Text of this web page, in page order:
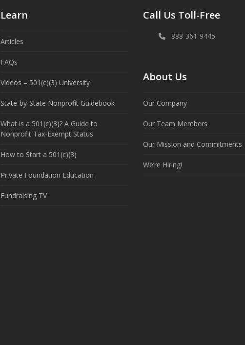
Learn
Articles
FAQs
Videos – 501(c)(3) University
State-by-State Nonprofit Guidebook
What is a 501(c)(3)? A Guide to
Nonprofit Tax-Exempt Status
How to Start a 501(c)(3)
Private Foundation Education
Fundraising TV
Call Us Toll-Free
888-361-9445
About Us
Our Company
Our Team Members
Our Mission and Commitments
We’re Hiring!